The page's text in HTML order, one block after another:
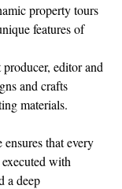
property tours
features of
editor and
and crafts
materials.
that every
with
a deep